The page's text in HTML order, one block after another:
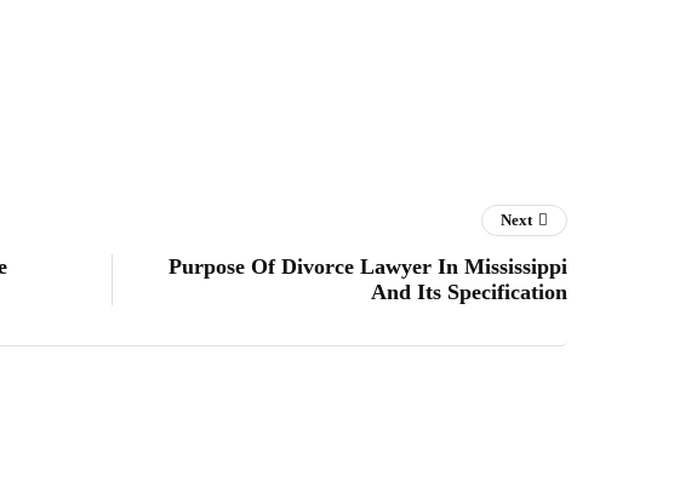
Next
Purpose Of Divorce Lawyer In Mississippi
And Its Specification